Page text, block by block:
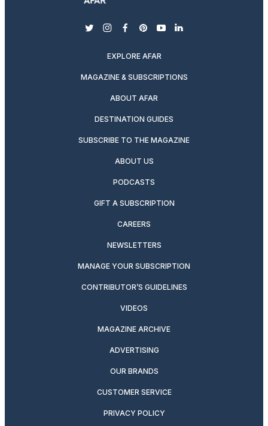
twitterinstagram
facebook
pinterest
youtubelinkedin
EXPLORE AFAR
MAGAZINE & SUBSCRIPTIONS
ABOUT AFAR
DESTINATION GUIDES
SUBSCRIBE TO THE MAGAZINE
ABOUT US
PODCASTS
GIFT A SUBSCRIPTION
CAREERS
NEWSLETTERS
MANAGE YOUR SUBSCRIPTION
CONTRIBUTOR’S GUIDELINES
VIDEOS
MAGAZINE ARCHIVE
ADVERTISING
OUR BRANDS
CUSTOMER SERVICE
PRIVACY POLICY